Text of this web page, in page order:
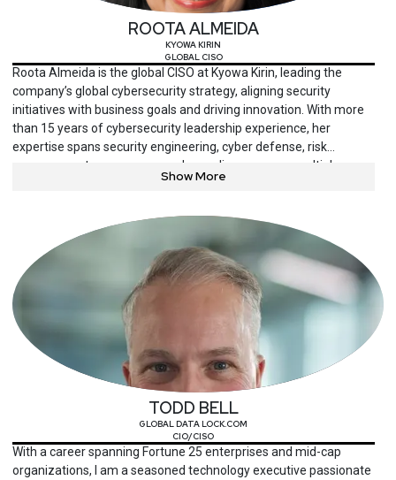
ROOTA ALMEIDA
KYOWA KIRIN
GLOBAL CISO
Roota Almeida is the global CISO at Kyowa Kirin, leading the
company’s global cybersecurity strategy, aligning security
initiatives with business goals and driving innovation. With more
than 15 years of cybersecurity leadership experience, her
expertise spans security engineering, cyber defense, risk
management, governance and compliance across multiple
sectors. Passionate about advancing diversity in cybersecurity
advisory boards and lectures at Columbia University.
Show More
TODD BELL
GLOBAL DATA LOCK.COM
CIO/CISO
With a career spanning Fortune 25 enterprises and mid-cap
organizations, I am a seasoned technology executive passionate